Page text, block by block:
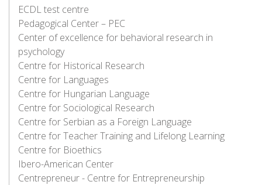
ECDL test centre
Pedagogical Center – PEC
Center of excellence for behavioral research in
psychology
Centre for Historical Research
Centre for Languages
Centre for Hungarian Language
Centre for Sociological Research
Centre for Serbian as a Foreign Language
Centre for Teacher Training and Lifelong Learning
Centre for Bioethics
Ibero-American Center
Centrepreneur - Centre for Entrepreneurship